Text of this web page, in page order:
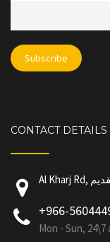
CONTACT DETAILS
+966-
Mon - Sun, 24\7